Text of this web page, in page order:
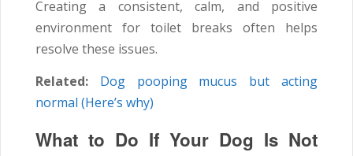
Creating a consistent, calm, and positive
environment for toilet breaks often helps
resolve these issues.
Related:
Dog pooping mucus but acting
normal (Here’s why)
What to Do If Your Dog Is Not